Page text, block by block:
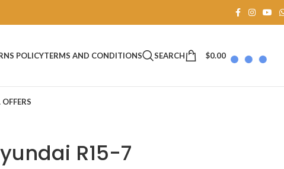
POLICYTERMS AND CONDITIONS SEARCH $0.00
R15-7